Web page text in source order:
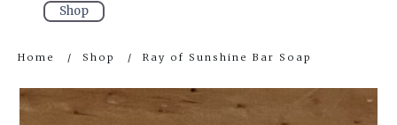
Shop
Home / Shop / Ray of Sunshine Bar Soap